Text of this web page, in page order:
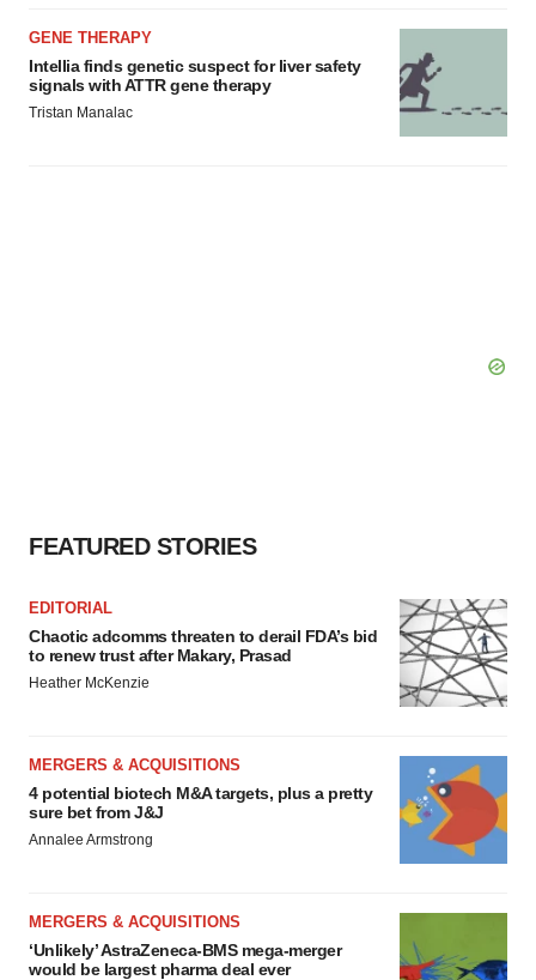
GENE THERAPY
Intellia finds genetic suspect for liver safety
signals with ATTR gene therapy
Tristan Manalac
FEATURED STORIES
EDITORIAL
Chaotic adcomms threaten to derail FDA’s bid
to renew trust after Makary, Prasad
Heather McKenzie
MERGERS & ACQUISITIONS
4 potential biotech M&A targets, plus a pretty
sure bet from J&J
Annalee Armstrong
MERGERS & ACQUISITIONS
‘Unlikely’ AstraZeneca-BMS mega-merger
would be largest pharma deal ever